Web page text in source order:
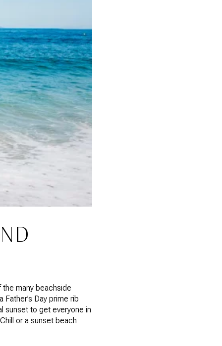
many beachside
Day prime rib
sunset to get everyone in
or a sunset beach